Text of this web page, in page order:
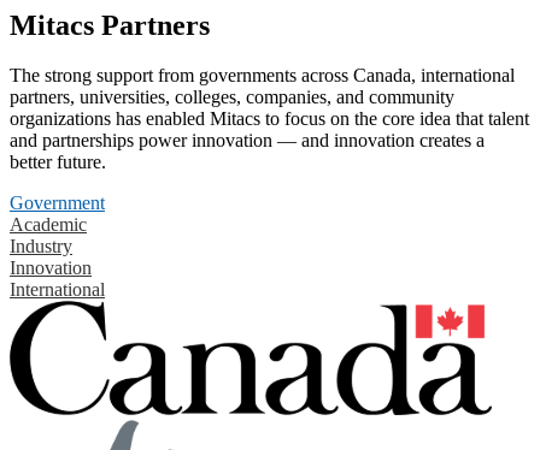
Mitacs Partners
The strong support from governments across Canada, international
partners, universities, colleges, companies, and community
organizations has enabled Mitacs to focus on the core idea that talent
and partnerships power innovation — and innovation creates a
better future.
Government
Academic
Industry
Innovation
International